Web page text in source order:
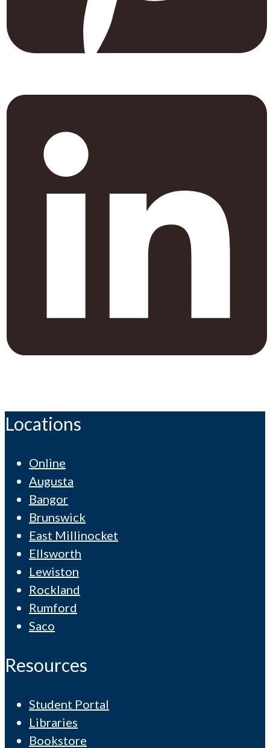
Locations
Online
Augusta
Bangor
Brunswick
East Millinocket
Ellsworth
Lewiston
Rockland
Rumford
Saco
Resources
Student Portal
Libraries
Bookstore